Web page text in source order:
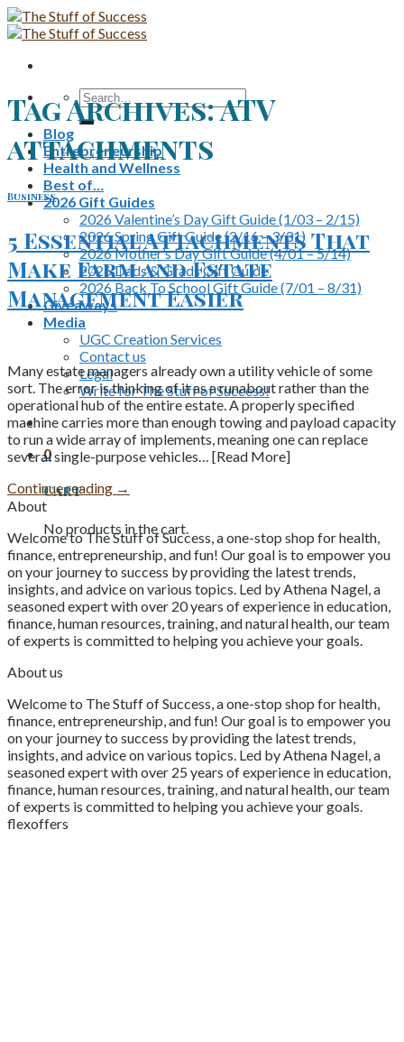
Skip
to
Search
for:
Blog
Entrepreneurship
Health and Wellness
Best of…
2026 Gift Guides
2026 Valentine’s Day Gift Guide (1/03 – 2/15)
2026 Spring Gift Guide (2/16 – 3/31)
2026 Mother’s Day Gift Guide (4/01 – 5/14)
2026 Dads & Grads Gift Guide
2026 Back To School Gift Guide (7/01 – 8/31)
Giveaways
Media
UGC Creation Services
Contact us
Legal
Write for The Stuff of Success!
0
Cart
No products in the cart.
Tag Archives:ATV
attachments
Business
5 Essential Attachments That
Make Farm and Estate
Management Easier
Many estate managers already own a utility vehicle of some
sort. The error is thinking of it as a runabout rather than the
operational hub of the entire estate. A properly specified
machine carries more than enough towing and payload capacity
to run a wide array of implements, meaning one can replace
several single-purpose vehicles… [Read More]
Continue reading →
About
Welcome to The Stuff of Success, a one-stop shop for health,
finance, entrepreneurship, and fun! Our goal is to empower you
on your journey to success by providing the latest trends,
insights, and advice on various topics. Led by Athena Nagel, a
seasoned expert with over 20 years of experience in education,
finance, human resources, training, and natural health, our team
of experts is committed to helping you achieve your goals.
About us
Welcome to The Stuff of Success, a one-stop shop for health,
finance, entrepreneurship, and fun! Our goal is to empower you
on your journey to success by providing the latest trends,
insights, and advice on various topics. Led by Athena Nagel, a
seasoned expert with over 25 years of experience in education,
finance, human resources, training, and natural health, our team
of experts is committed to helping you achieve your goals.
flexoffers